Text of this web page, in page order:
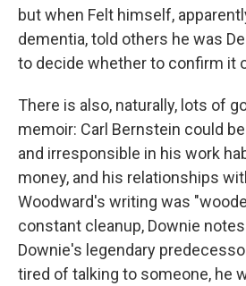
but when Felt himself,
dementia, told others he was
to decide whether to confirm it
There is also, naturally, lots of
memoir: Carl Bernstein could
and irresponsible in his work
money, and his relationships
Woodward's writing was
constant cleanup, Downie
Downie's legendary
tired of talking to someone, he